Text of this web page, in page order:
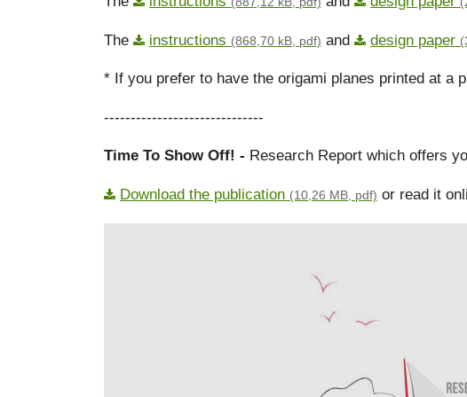
The instructions (868,70 kB, pdf) and design paper
* If you prefer to have the origami planes printed at a
------------------------------
Time To Show Off! - Research Report which offers
Download the publication (10,26 MB, pdf) or read it